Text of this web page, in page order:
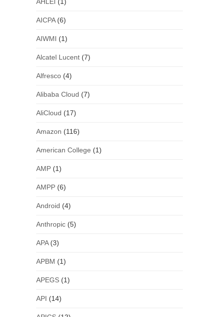
AICPA(6)
AIWMI (1)
Alcatel Lucent(7)
Alfresco(4)
Alibaba Cloud (7)
AliCloud (17)
Amazon (116)
American College (1)
AMP(1)
AMPP(6)
Android (4)
Anthropic(5)
APA(3)
APBM (1)
APEGS(1)
API (14)